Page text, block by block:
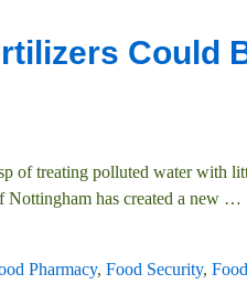
Could
of treating polluted water with
has created a new …
Pharmacy, Food Security,